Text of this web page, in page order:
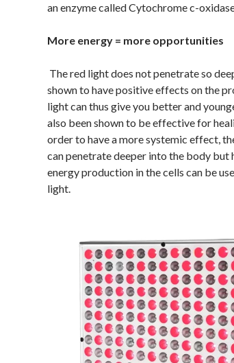
an enzyme called Cytochrome c-
More energy = more opportunities
The red light does not penetrate so
shown to have positive effects on the
light can thus give you better and
also been shown to be effective for
order to have a more systemic effect,
can penetrate deeper into the body but
energy production in the cells can be
light.